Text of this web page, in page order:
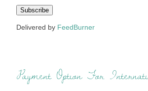
Delivered by FeedBurner
Payment Option For